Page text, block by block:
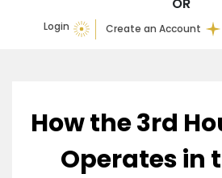
Login Create an Account
OR
How the 3rd
Operates in